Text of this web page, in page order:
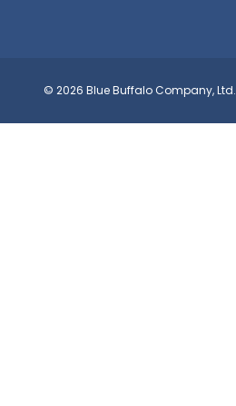
© 2026 Blue Buffalo Company, Ltd.